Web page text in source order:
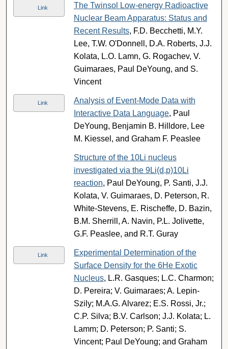
Link
The Twinsol Low-energy Radioactive
Nuclear Beam Apparatus: Status and
Recent Results, F.D. Becchetti, M.Y.
Lee, T.W. O'Donnell, D.A. Roberts, J.J.
Kolata, L.O. Lamn, G. Rogachev, V.
Guimaraes, Paul DeYoung, and S.
Vincent
Link
Analysis of Event-Mode Data with
Interactive Data Language, Paul
DeYoung, Benjamin B. Hilldore, Lee
M. Kiessel, and Graham F. Peaslee
Structure of the 10Li nucleus
investigated via the 9Li(d,p)10Li
reaction, Paul DeYoung, P. Santi, J.J.
Kolata, V. Guimaraes, D. Peterson, R.
White-Stevens, E. Rischeffe, D. Bazin,
B.M. Sherrill, A. Navin, P.L. Jolivette,
G.F. Peaslee, and R.T. Guray
Link
Experimental Determination of the
Surface Density for the 6He Exotic
Nucleus, L.R. Gasques; L.C. Charmon;
D. Pereira; V. Guimaraes; A. Lepin-
Szily; M.A.G. Alvarez; E.S. Rossi, Jr.;
C.P. Silva; B.V. Carlson; J.J. Kolata; L.
Lamm; D. Peterson; P. Santi; S.
Vincent; Paul DeYoung; and Graham